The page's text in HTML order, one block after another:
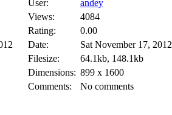
User:
andey
Views:
4084
Rating:
0.00
Date:
Sat November 17, 2012
Filesize:
64.1kb, 148.1kb
Dimensions: 899 x 1600
Comments:
No comments